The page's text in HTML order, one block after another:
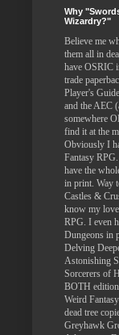
Why
Wizardry?"
Believe me
them all in
have OSRIC
trade
Player's
and the AEC
somewhere
find it at the
Obviously I
Fantasy
have the
in print. Way
Castles &
know my
RPG. I even
Dungeons in
Delving
Astonishing
Sorcerers of
BOTH
Weird
dead tree
Greyhawk